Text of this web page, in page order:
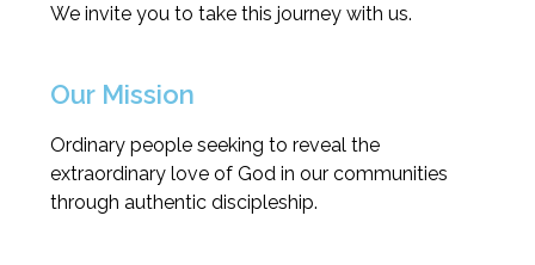
We invite you to take this journey with us.
Our Mission
Ordinary people seeking to reveal the
extraordinary love of God in our communities
through authentic discipleship.